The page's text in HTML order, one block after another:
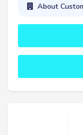
About